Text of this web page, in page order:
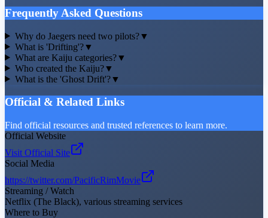
Frequently Asked Questions
Why do Jaegers need two pilots?▼
What is 'Drifting'?▼
What are Kaiju categories?▼
Who created the Kaiju?▼
What is the 'Ghost Drift'?▼
Official & Related Links
Find official resources and trusted references to learn more.
Official Website
Visit Official Site
Social Media
https://twitter.com/PacificRimMovie
Streaming / Watch
Netflix (The Black), various streaming services
Where to Buy